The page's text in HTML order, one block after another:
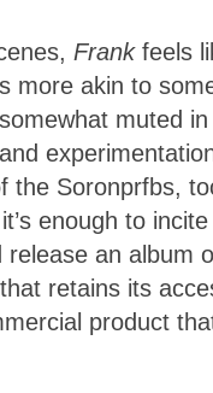
Frank feels
more akin to
muted
Soronprfbs,
enough to
an album
retains its
product